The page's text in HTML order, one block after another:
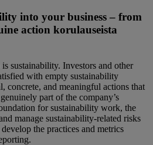
into your business – from
action korulauseista
sustainability. Investors and other
with empty sustainability
concrete, and meaningful actions that
part of the company’s
for sustainability work, the
manage sustainability-related risks
the practices and metrics